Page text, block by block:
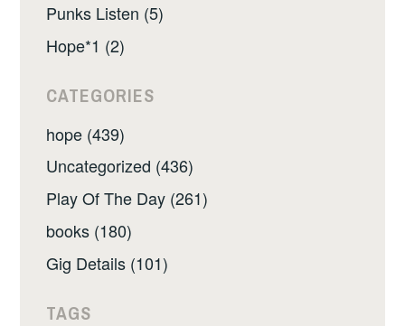
Punks Listen (5)
Hope*1 (2)
CATEGORIES
hope (439)
Uncategorized (436)
Play Of The Day (261)
books (180)
Gig Details (101)
TAGS